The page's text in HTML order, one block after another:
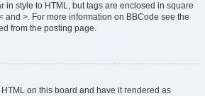
in style to HTML, but tags are enclosed in square
and >. For more information on BBCode see the
from the posting page.
on this board and have it rendered as